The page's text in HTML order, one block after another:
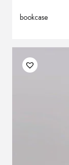
bookcase